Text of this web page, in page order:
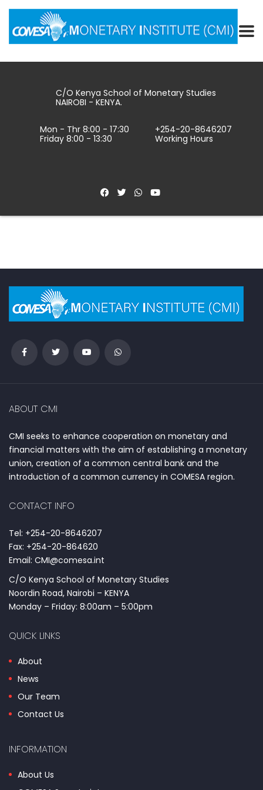
C/O Kenya School of Monetary Studies
NAIROBI - KENYA.
Mon - Thr 8:00 - 17:30
Friday 8:00 - 13:30
+254-20-8646207
Working Hours
ABOUT CMI
CMI seeks to enhance cooperation on monetary and
financial matters with the aim of establishing a monetary
union, creation of a common central bank and the
introduction of a common currency in COMESA region.
CONTACT INFO
Tel: +254-20-8646207
Fax: +254-20-864620
Email: CMI@comesa.int
C/O Kenya School of Monetary Studies
Noordin Road, Nairobi – KENYA
Monday – Friday: 8:00am – 5:00pm
QUICK LINKS
About
News
Our Team
Contact Us
INFORMATION
About Us